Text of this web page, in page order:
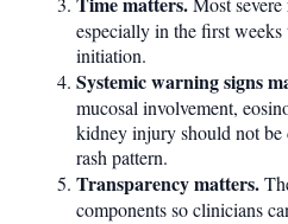
especially in the first
initiation.
Systemic warning signs
mucosal involvement,
kidney injury should not be
rash pattern.
Transparency matters.
components so clinicians